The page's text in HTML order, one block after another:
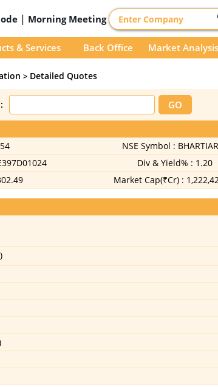
| Morning Meeting
& Services Back Office Market Analysis
> Detailed Quotes
NSE Symbol :
Div & Yield% : 1.20
Market Cap(₹Cr) :